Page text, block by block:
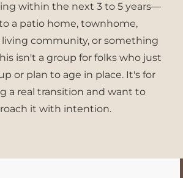
within the next 3 to 5 years—
a patio home, townhome,
community, or something
isn't a group for folks who just
or plan to age in place. It's for
a real transition and want to
it with intention.